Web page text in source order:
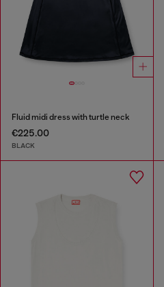
Fluid midi dress with turtle neck
€225.00
BLACK